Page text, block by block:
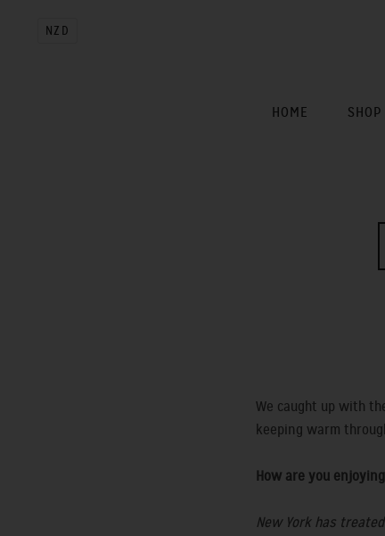
NZD
HOME SHOP
We caught up with
keeping warm
How are you
New York has